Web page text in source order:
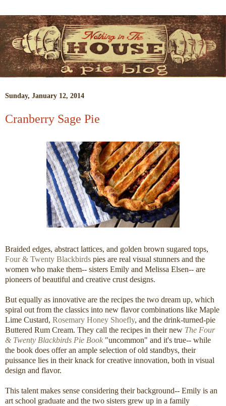
Sunday, January 12, 2014
Cranberry Sage Pie
Braided edges, abstract lattices, and golden brown sugared tops,
Four & Twenty Blackbirds pies are real visual stunners and the
women who make them-- sisters Emily and Melissa Elsen-- are
pioneers of beautiful and creative crust designs.
But equally as innovative are the recipes the two dream up, which
spiral out from the classics into new flavor combinations like Maple
Lime Custard, Rosemary Honey Shoefly, and the drink-turned-pie
Buttered Rum Cream. They call the recipes in their new The Four
& Twenty Blackbirds Pie Book "uncommon" and it's true-- while
the book does offer an ample selection of old standbys, their
puissance lies in their knack for creative innovation, both in visual
design and flavor.
This talent makes sense considering their background-- Emily is an
art school graduate and the two sisters grew up in a family